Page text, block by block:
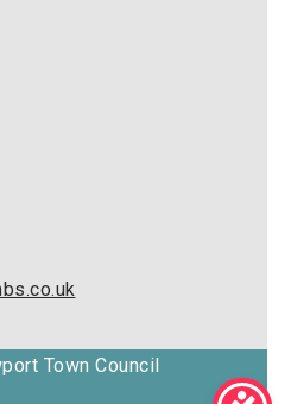
Town Council